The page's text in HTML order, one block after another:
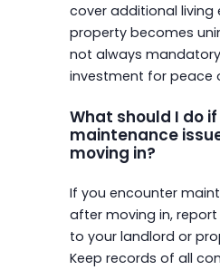
cover additional living
property becomes
not always
investment for peace
What should I do
maintenance
moving in?
If you encounter
after moving in,
to your landlord or
Keep records of all